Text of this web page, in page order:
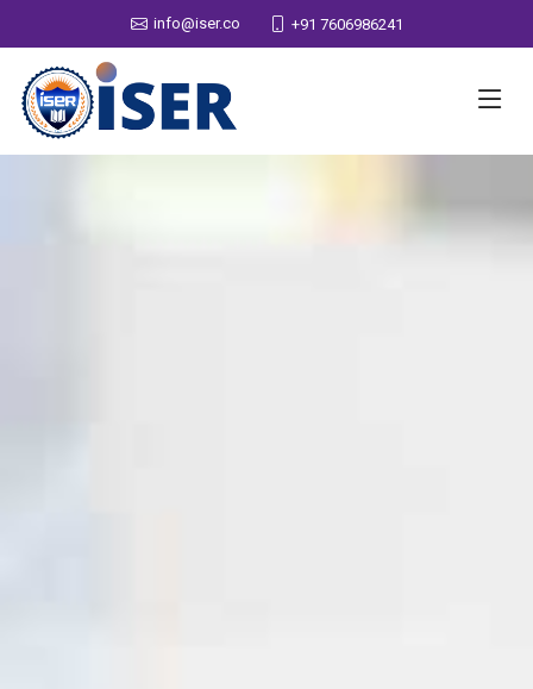
info@iser.co +91 7606986241